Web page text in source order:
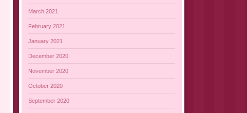
March 2021
February 2021
January 2021
December 2020
November 2020
October 2020
September 2020